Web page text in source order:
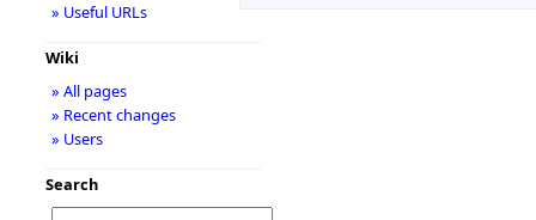
» Useful URLs
Wiki
» All pages
» Recent changes
» Users
Search